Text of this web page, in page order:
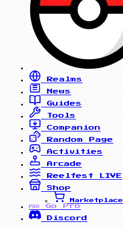
Realms
News
Guides
Tools
Companion
Random Page
Activities
Arcade
Reelfest
LIVE
Shop
Marketplace
PRO
Go Pro
Discord